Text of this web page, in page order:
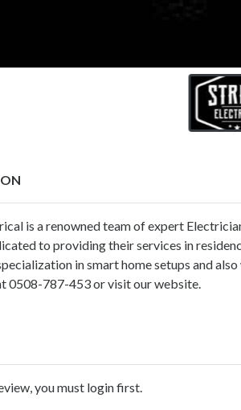
is a renowned team of expert
to providing their services in
in smart home setups and
0508-787-453 or visit our website.
you must login first.